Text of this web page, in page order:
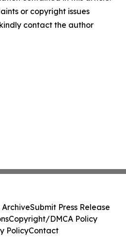
or copyright issues
contact the author
ArchiveSubmit Press Release
Copyright/DMCA Policy
PolicyContact